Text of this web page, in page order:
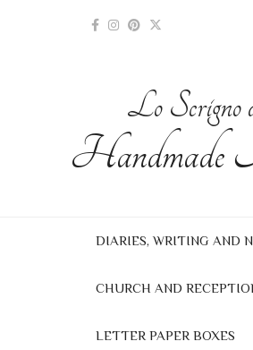
Lo Scrigno
DIARIES, WRITING AND
CHURCH AND
LETTER PAPER BOXES